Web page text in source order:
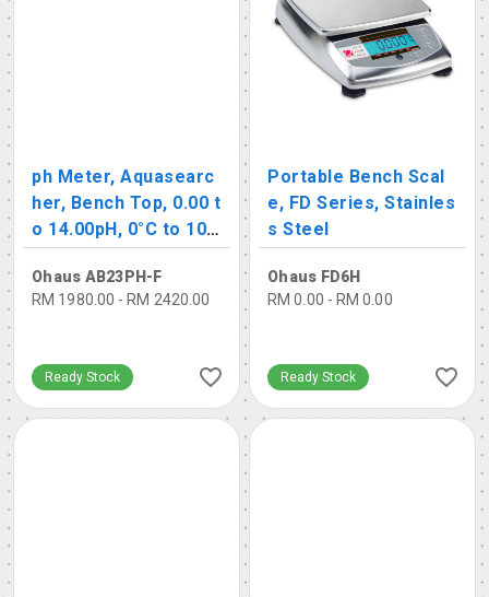
ph Meter, Aquasearc
her, Bench Top, 0.00 t
o 14.00pH, 0°C to 10
0°C
Ohaus AB23PH-F
RM 1980.00 - RM 2420.00
Ready Stock
Portable Bench Scal
e, FD Series, Stainles
s Steel
Ohaus FD6H
RM 0.00 - RM 0.00
Ready Stock